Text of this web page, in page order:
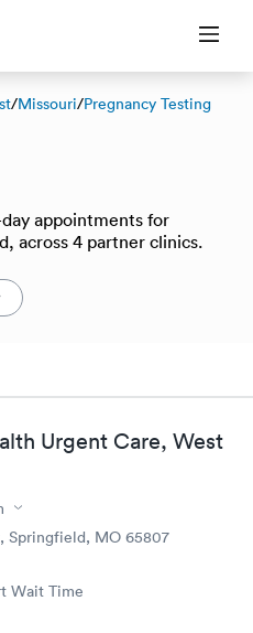
/Missouri/Pregnancy Testing
appointments for
across 4 partner clinics.
Urgent Care, West
Springfield, MO 65807
Wait Time